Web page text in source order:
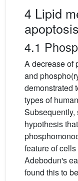
4 Lipid
apoptosis
4.1
A decrease of
and
demonstrated
types of
hypothesis
feature of
Adebodun's
found this to